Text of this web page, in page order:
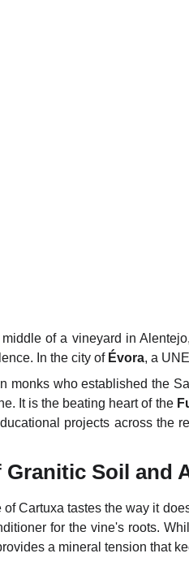
of a vineyard in
In the city of Évora, a
monks who established the
It is the beating heart of the
projects across the
Granitic Soil and
Cartuxa tastes the way it
for the vine's roots.
a mineral tension that